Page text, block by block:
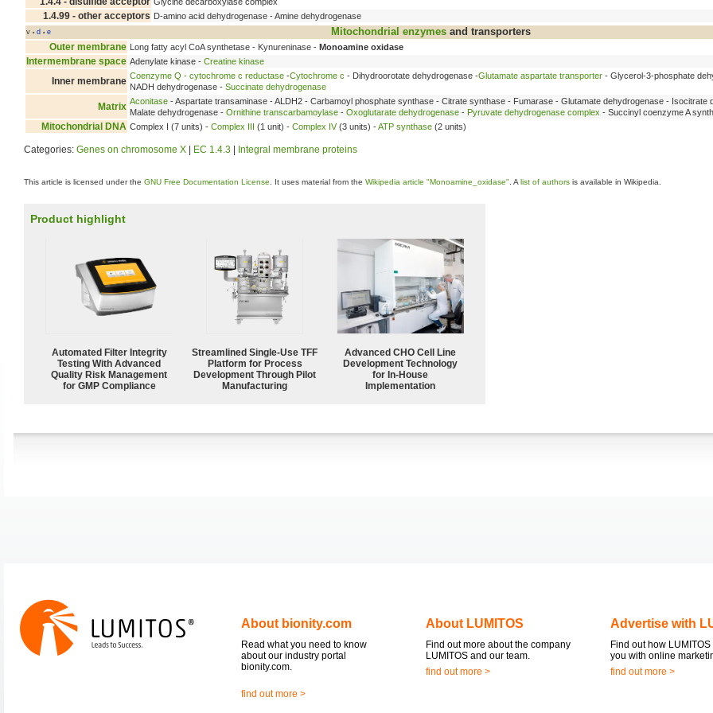
1.4.99 - other acceptors D-amino acid dehydrogenase - Amine dehydrogenase
v • d • e Mitochondrial enzymes and transporters
Outer membrane Long fatty acyl CoA synthetase - Kynureninase - Monoamine oxidase
Intermembrane space Adenylate kinase - Creatine kinase
Inner membrane Coenzyme Q - cytochrome c reductase -Cytochrome c - Dihydroorotate dehydrogenase -Glutamate aspartate transporter - Glycerol-3-phosphate
NADH dehydrogenase - Succinate dehydrogenase
Matrix Aconitase - Aspartate transaminase - ALDH2 - Carbamoyl phosphate synthase - Citrate synthase - Fumarase - Glutamate dehydrogenase - Isocitrate
Malate dehydrogenase - Ornithine transcarbamoylase - Oxoglutarate dehydrogenase - Pyruvate dehydrogenase complex - Succinyl coenzyme A
Mitochondrial DNA Complex I (7 units) - Complex III (1 unit) - Complex IV(3 units) -ATP synthase (2 units)
Categories: Genes on chromosome X EC 1.4.3 Integral membrane proteins
This article is licensed under the GNU Free Documentation License . It uses material from the Wikipedia article "Monoamine_oxidase" . A list of authors is available in Wikipedia.
Product highlight
Automated Filter Integrity
Testing With Advanced
Quality Risk Management
for GMP Compliance
Streamlined Single-Use TFF
Platform for Process
Development Through Pilot
Manufacturing
Advanced CHO Cell Line
Development Technology
for In-House
Implementation
About bionity.com
Read what you need to know
about our industry portal
bionity.com.
find out more >
About LUMITOS
Find out more about the company
LUMITOS and our team.
find out more >
Advertise with
Find out how
you with online
find out more >